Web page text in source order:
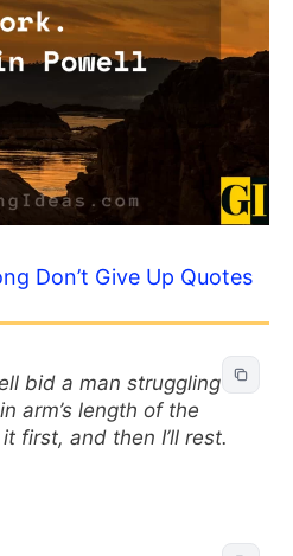
Don’t Give Up Quotes
bid a man struggling in
arm’s length of the
first, and then I’ll rest.